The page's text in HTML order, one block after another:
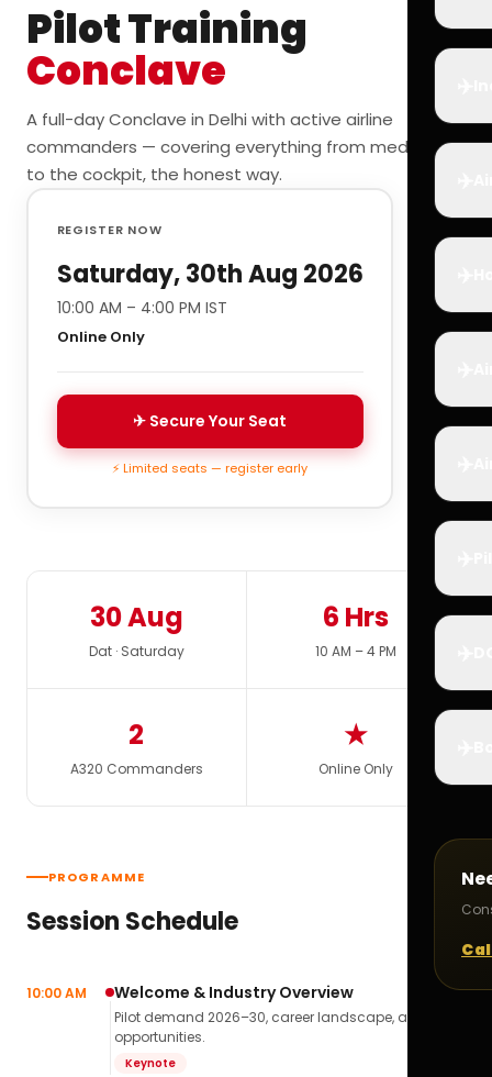
Pilot Training
Conclave
A full-day Conclave in Delhi with active airline
commanders — covering everything from medicals
to the cockpit, the honest way.
REGISTER NOW
Saturday, 30th Aug 2026
10:00 AM – 4:00 PM IST
Online Only
✈ Secure Your Seat
⚡ Limited seats — register early
30 Aug
Dat · Saturday
6 Hrs
10 AM – 4 PM
2
A320 Commanders
★
Online Only
PROGRAMME
Session Schedule
10:00 AM Welcome & Industry Overview
Pilot demand 2026–30, career landscape, airline
opportunities.
Keynote